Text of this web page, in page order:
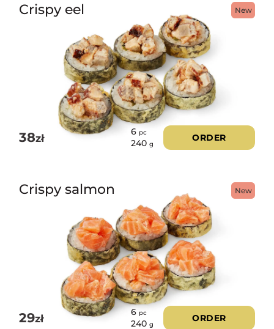
New
Crispy eel
38zł
6 pc
240 g
ORDER
New
Crispy salmon
29zł
6 pc
240 g
ORDER